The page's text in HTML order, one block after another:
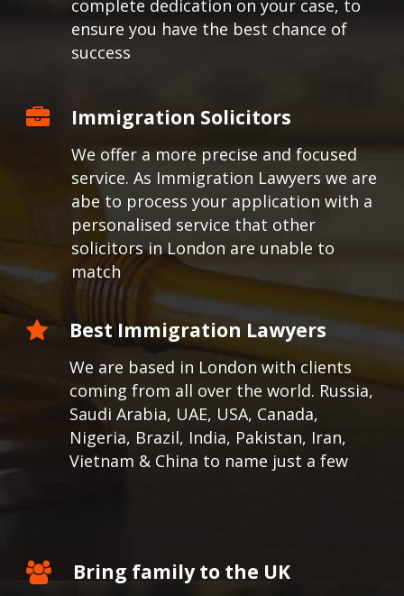
complete dedication on your case, to
ensure you have the best chance of
success
Immigration Solicitors
We offer a more precise and focused
service. As Immigration Lawyers we are
abe to process your application with a
personalised service that other
solicitors in London are unable to
match
Best Immigration Lawyers
We are based in London with clients
coming from all over the world. Russia,
Saudi Arabia, UAE, USA, Canada,
Nigeria, Brazil, India, Pakistan, Iran,
Vietnam & China to name just a few
Bring family to the UK